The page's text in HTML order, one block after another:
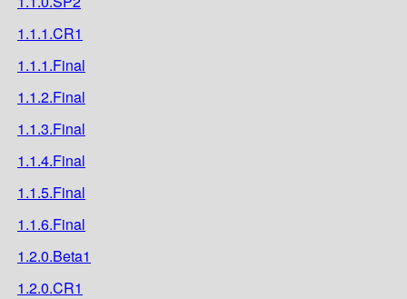
1.1.1.CR1
1.1.1.Final
1.1.2.Final
1.1.3.Final
1.1.4.Final
1.1.5.Final
1.1.6.Final
1.2.0.Beta1
1.2.0.CR1